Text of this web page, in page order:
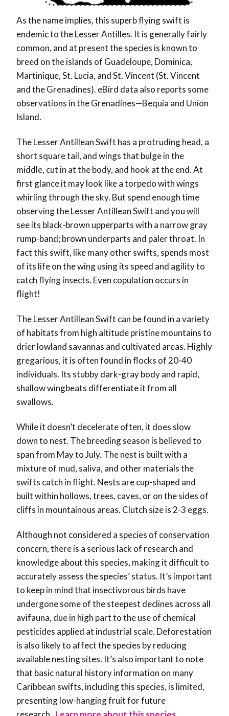
As the name implies, this superb flying swift is
endemic to the Lesser Antilles. It is generally fairly
common, and at present the species is known to
breed on the islands of Guadeloupe, Dominica,
Martinique, St. Lucia, and St. Vincent (St. Vincent
and the Grenadines). eBird data also reports some
observations in the Grenadines—Bequia and Union
Island.
The Lesser Antillean Swift has a protruding head, a
short square tail, and wings that bulge in the
middle, cut in at the body, and hook at the end. At
first glance it may look like a torpedo with wings
whirling through the sky. But spend enough time
observing the Lesser Antillean Swift and you will
see its black-brown upperparts with a narrow gray
rump-band; brown underparts and paler throat. In
fact this swift, like many other swifts, spends most
of its life on the wing using its speed and agility to
catch flying insects. Even copulation occurs in
flight!
The Lesser Antillean Swift can be found in a variety
of habitats from high altitude pristine mountains to
drier lowland savannas and cultivated areas. Highly
gregarious, it is often found in flocks of 20-40
individuals. Its stubby dark-gray body and rapid,
shallow wingbeats differentiate it from all
swallows.
While it doesn’t decelerate often, it does slow
down to nest. The breeding season is believed to
span from May to July. The nest is built with a
mixture of mud, saliva, and other materials the
swifts catch in flight. Nests are cup-shaped and
built within hollows, trees, caves, or on the sides of
cliffs in mountainous areas. Clutch size is 2-3 eggs.
Although not considered a species of conservation
concern, there is a serious lack of research and
knowledge about this species, making it difficult to
accurately assess the species’ status. It’s important
to keep in mind that insectivorous birds have
undergone some of the steepest declines across all
avifauna, due in high part to the use of chemical
pesticides applied at industrial scale. Deforestation
is also likely to affect the species by reducing
available nesting sites. It’s also important to note
that basic natural history information on many
Caribbean swifts, including this species, is limited,
presenting low-hanging fruit for future